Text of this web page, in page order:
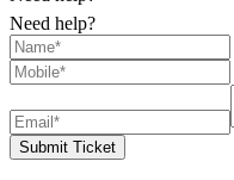
Need help?
Submit Ticket